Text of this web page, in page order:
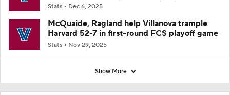
Stats Dec 6, 2025
McQuaide, Ragland help Villanova trample
Harvard 52-7 in first-round FCS playoff game
Stats Nov 29, 2025
Show More